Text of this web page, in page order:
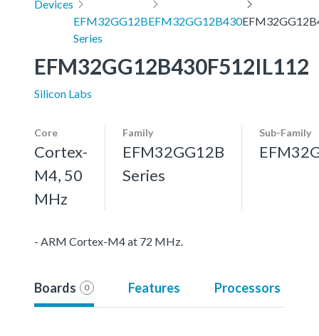
Devices
EFM32GG12B
Series
EFM32GG12B430
EFM32GG12B430F512IL112
Silicon Labs
Core
Cortex-
M4, 50
MHz
Family
EFM32GG12B
Series
Sub-Family
- ARM Cortex-M4 at 72 MHz.
Boards 0 Features Processors